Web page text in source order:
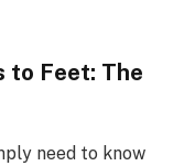
to Feet: The
need to know